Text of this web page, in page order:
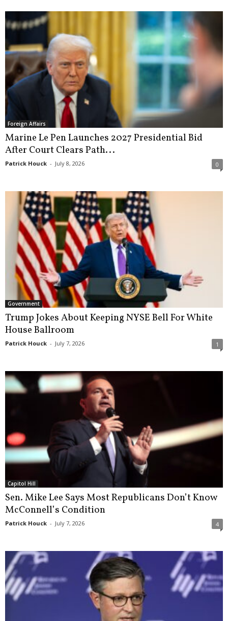
Foreign Affairs
Marine Le Pen Launches 2027 Presidential Bid
After Court Clears Path...
Patrick Houck - July 8, 2026 0
Government
Trump Jokes About Keeping NYSE Bell For White
House Ballroom
Patrick Houck - July 7, 2026 1
Capitol Hill
Sen. Mike Lee Says Most Republicans Don’t Know
McConnell’s Condition
Patrick Houck - July 7, 2026 4